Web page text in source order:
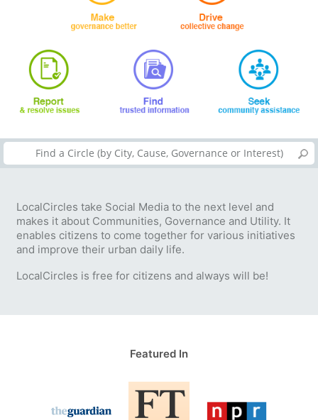
LocalCircles take Social Media to the next level and
makes it about Communities, Governance and Utility. It
enables citizens to come together for various initiatives
and improve their urban daily life.
LocalCircles is free for citizens and always will be!
Featured In